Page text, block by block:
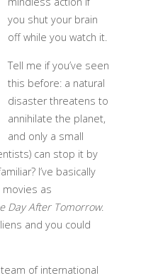
you shut your brain
off while you watch it.
Tell me if you’ve seen
this before: a natural
disaster threatens to
annihilate the planet,
and only a small
can stop it by
I’ve basically
as
Day After Tomorrow.
and you could
of international